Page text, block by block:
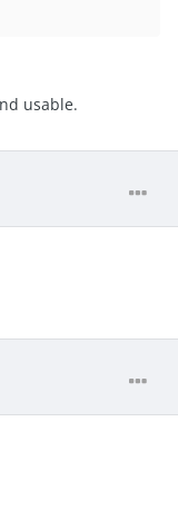
usable.